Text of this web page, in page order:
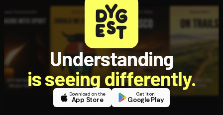
Understanding
is seeing differently.
Download on the
App Store
Get it on
Google Play